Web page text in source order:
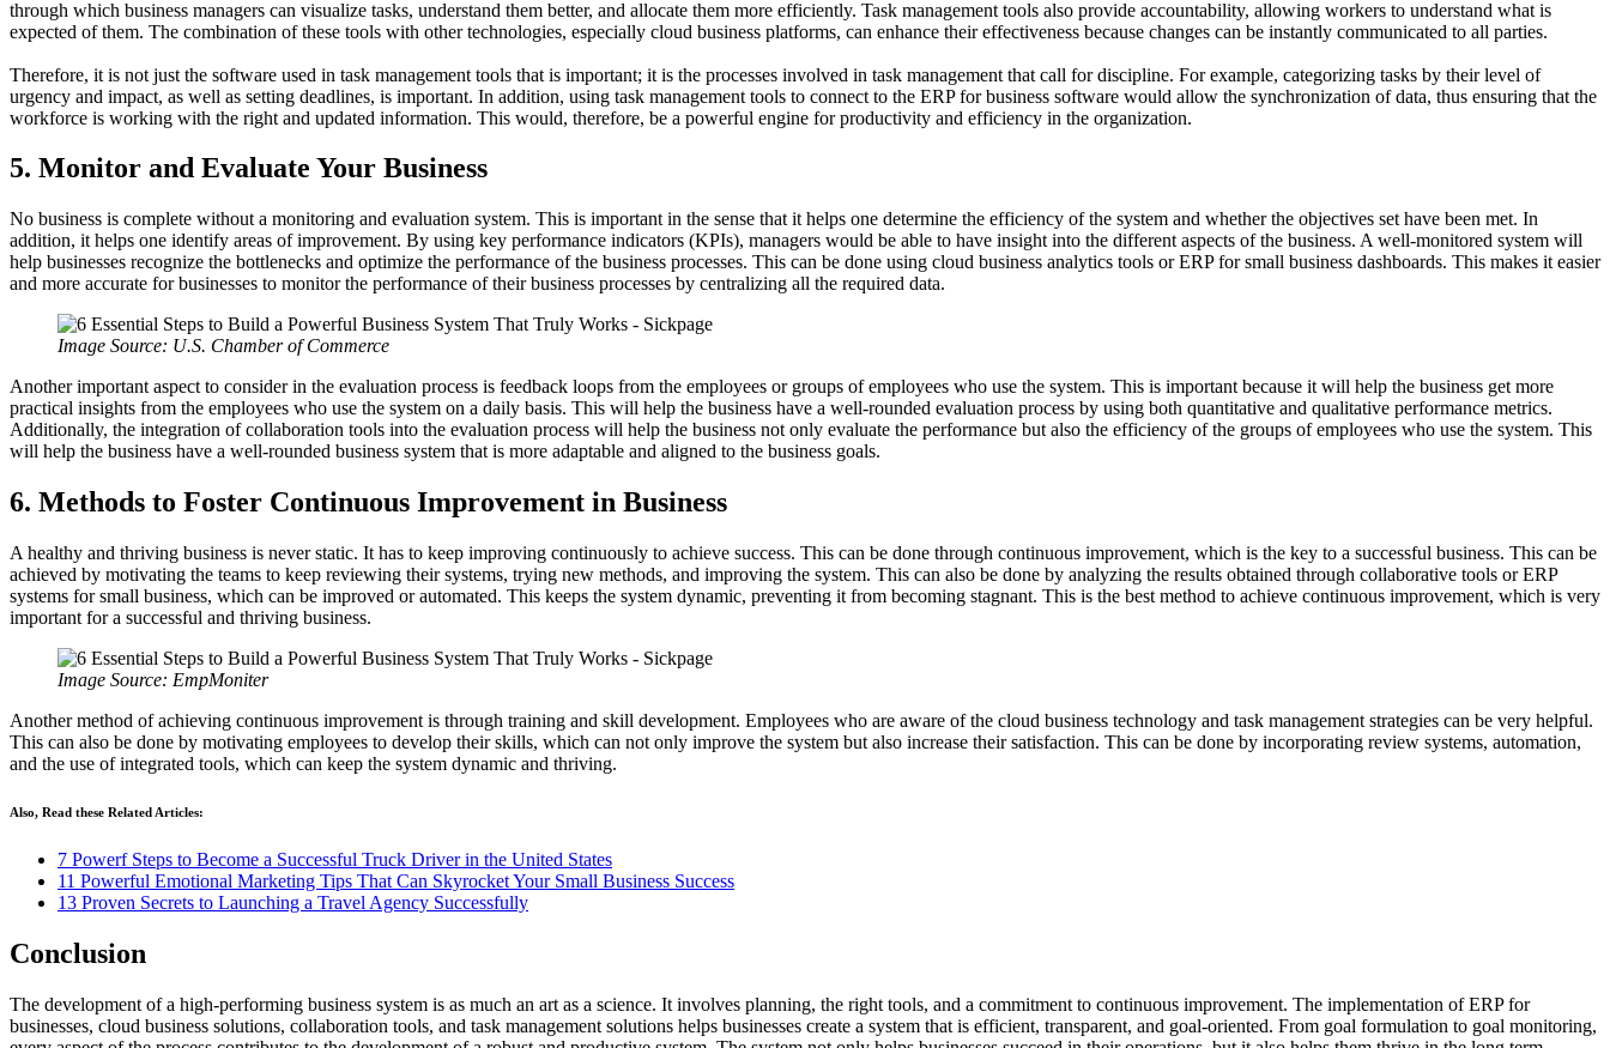
through which business managers can visualize tasks, understand them better, and allocate them more efficiently. Task management tools also provide accountability, allowing workers to understand what is
expected of them. The combination of these tools with other technologies, especially cloud business platforms, can enhance their effectiveness because changes can be instantly communicated to all parties.
Therefore, it is not just the software used in task management tools that is important; it is the processes involved in task management that call for discipline. For example, categorizing tasks by their level of
urgency and impact, as well as setting deadlines, is important. In addition, using task management tools to connect to the ERP for business software would allow the synchronization of data, thus ensuring that the
workforce is working with the right and updated information. This would, therefore, be a powerful engine for productivity and efficiency in the organization.
5. Monitor and Evaluate Your Business
No business is complete without a monitoring and evaluation system. This is important in the sense that it helps one determine the efficiency of the system and whether the objectives set have been met. In
addition, it helps one identify areas of improvement. By using key performance indicators (KPIs), managers would be able to have insight into the different aspects of the business. A well-monitored system will
help businesses recognize the bottlenecks and optimize the performance of the business processes. This can be done using cloud business analytics tools or ERP for small business dashboards. This makes it easier
and more accurate for businesses to monitor the performance of their business processes by centralizing all the required data.
Image Source: U.S. Chamber of Commerce
Another important aspect to consider in the evaluation process is feedback loops from the employees or groups of employees who use the system. This is important because it will help the business get more
practical insights from the employees who use the system on a daily basis. This will help the business have a well-rounded evaluation process by using both quantitative and qualitative performance metrics.
Additionally, the integration of collaboration tools into the evaluation process will help the business not only evaluate the performance but also the efficiency of the groups of employees who use the system. This
will help the business have a well-rounded business system that is more adaptable and aligned to the business goals.
6. Methods to Foster Continuous Improvement in Business
A healthy and thriving business is never static. It has to keep improving continuously to achieve success. This can be done through continuous improvement, which is the key to a successful business. This can be
achieved by motivating the teams to keep reviewing their systems, trying new methods, and improving the system. This can also be done by analyzing the results obtained through collaborative tools or ERP
systems for small business, which can be improved or automated. This keeps the system dynamic, preventing it from becoming stagnant. This is the best method to achieve continuous improvement, which is very
important for a successful and thriving business.
Image Source: EmpMoniter
Another method of achieving continuous improvement is through training and skill development. Employees who are aware of the cloud business technology and task management strategies can be very helpful.
This can also be done by motivating employees to develop their skills, which can not only improve the system but also increase their satisfaction. This can be done by incorporating review systems, automation,
and the use of integrated tools, which can keep the system dynamic and thriving.
Also, Read these Related Articles:
7 Powerf Steps to Become a Successful Truck Driver in the United States
11 Powerful Emotional Marketing Tips That Can Skyrocket Your Small Business Success
13 Proven Secrets to Launching a Travel Agency Successfully
Conclusion
The development of a high-performing business system is as much an art as a science. It involves planning, the right tools, and a commitment to continuous improvement. The implementation of ERP for
businesses, cloud business solutions, collaboration tools, and task management solutions helps businesses create a system that is efficient, transparent, and goal-oriented. From goal formulation to goal monitoring,